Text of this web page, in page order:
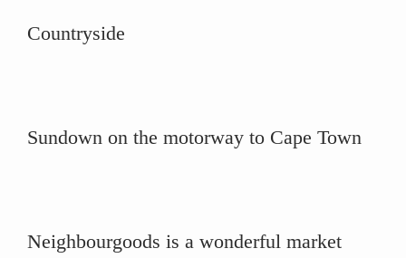
Countryside
Sundown on the motorway to Cape Town
Neighbourgoods is a wonderful market